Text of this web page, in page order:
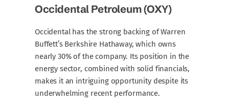
Occidental Petroleum (OXY)
Occidental has the strong backing of Warren
Buffett’s Berkshire Hathaway, which owns
nearly 30% of the company. Its position in the
energy sector, combined with solid financials,
makes it an intriguing opportunity despite its
underwhelming recent performance.